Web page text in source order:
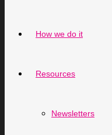
How we do it
Resources
Newsletters